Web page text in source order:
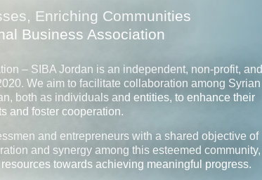
Enriching Communities
Business Association
– SIBA Jordan is an independent, non-profit, and
We aim to facilitate collaboration among Syrian
both as individuals and entities, to enhance their
and foster cooperation.
and entrepreneurs with a shared objective of
and synergy among this esteemed community,
towards achieving meaningful progress.